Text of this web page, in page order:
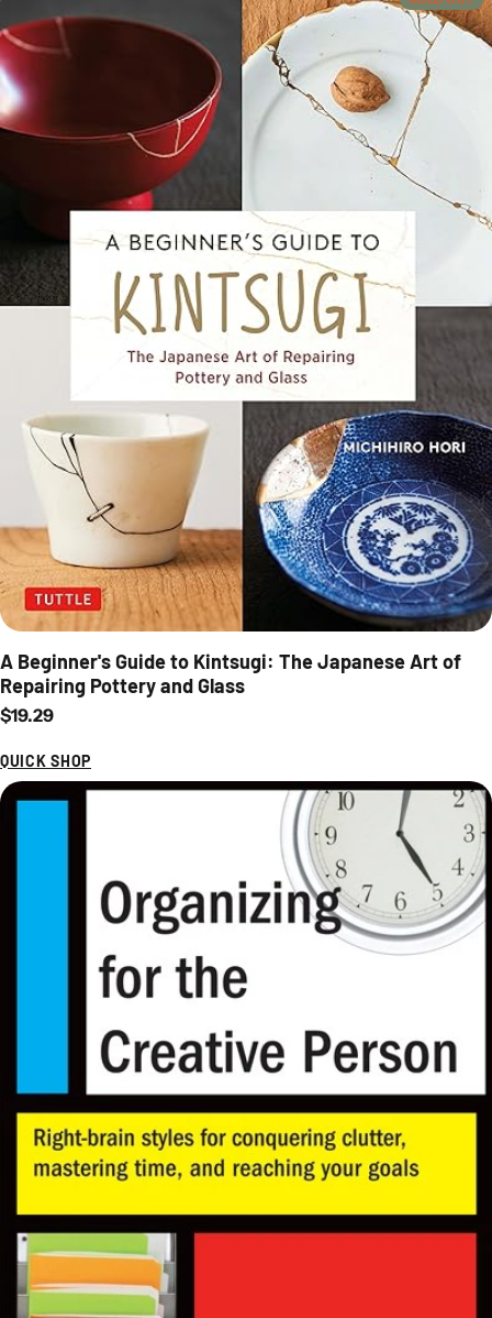
A Beginner's Guide to Kintsugi: The Japanese Art of
Repairing Pottery and Glass
Regular price
$19.29
QUICK SHOP